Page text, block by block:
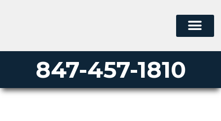
847-457-1810